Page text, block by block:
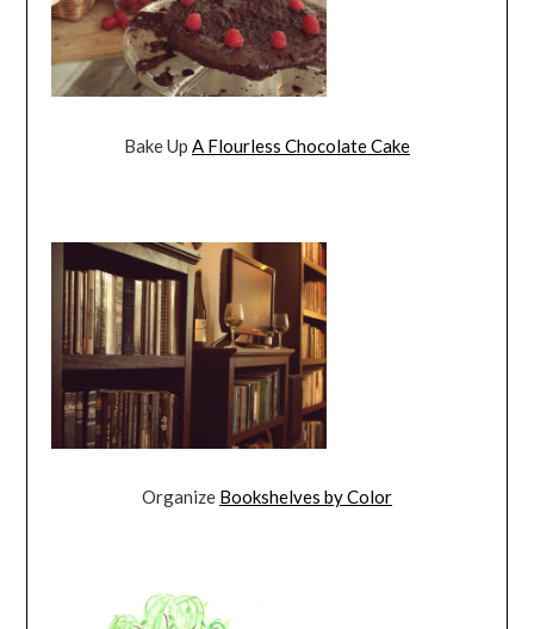
Bake Up A Flourless Chocolate Cake
Organize Bookshelves by Color